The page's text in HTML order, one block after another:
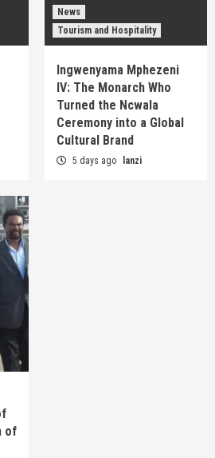
News
Tourism and Hospitality
Ingwenyama Mphezeni
IV: The Monarch Who
Turned the Ncwala
Ceremony into a Global
Cultural Brand
5 days ago lanzi
of